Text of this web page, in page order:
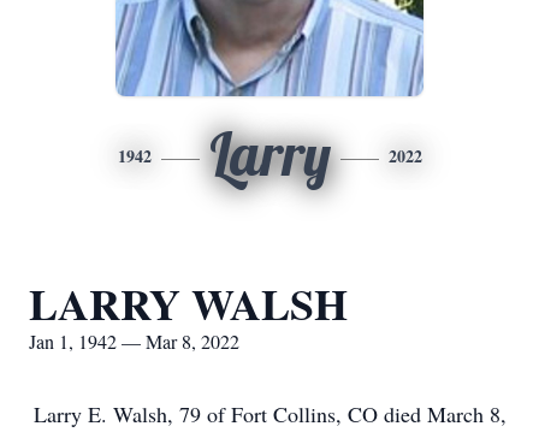
1942 Larry 2022
LARRY WALSH
Jan 1, 1942 — Mar 8, 2022
Larry E. Walsh, 79 of Fort Collins, CO died March 8,